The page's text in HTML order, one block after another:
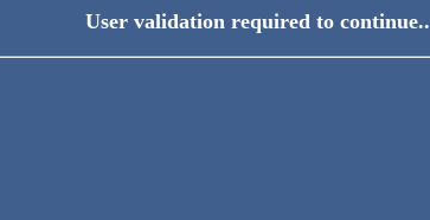
User validation required to continue..